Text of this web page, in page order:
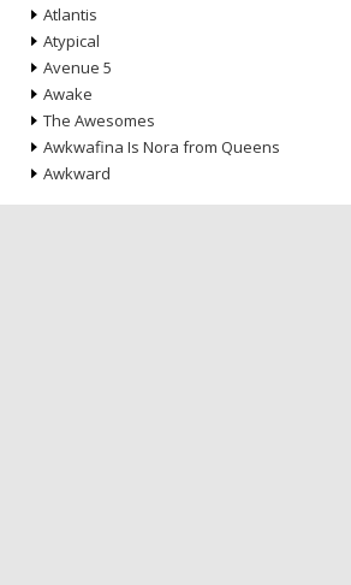
Atlantis
Atypical
Avenue 5
Awake
The Awesomes
Awkwafina Is Nora from Queens
Awkward